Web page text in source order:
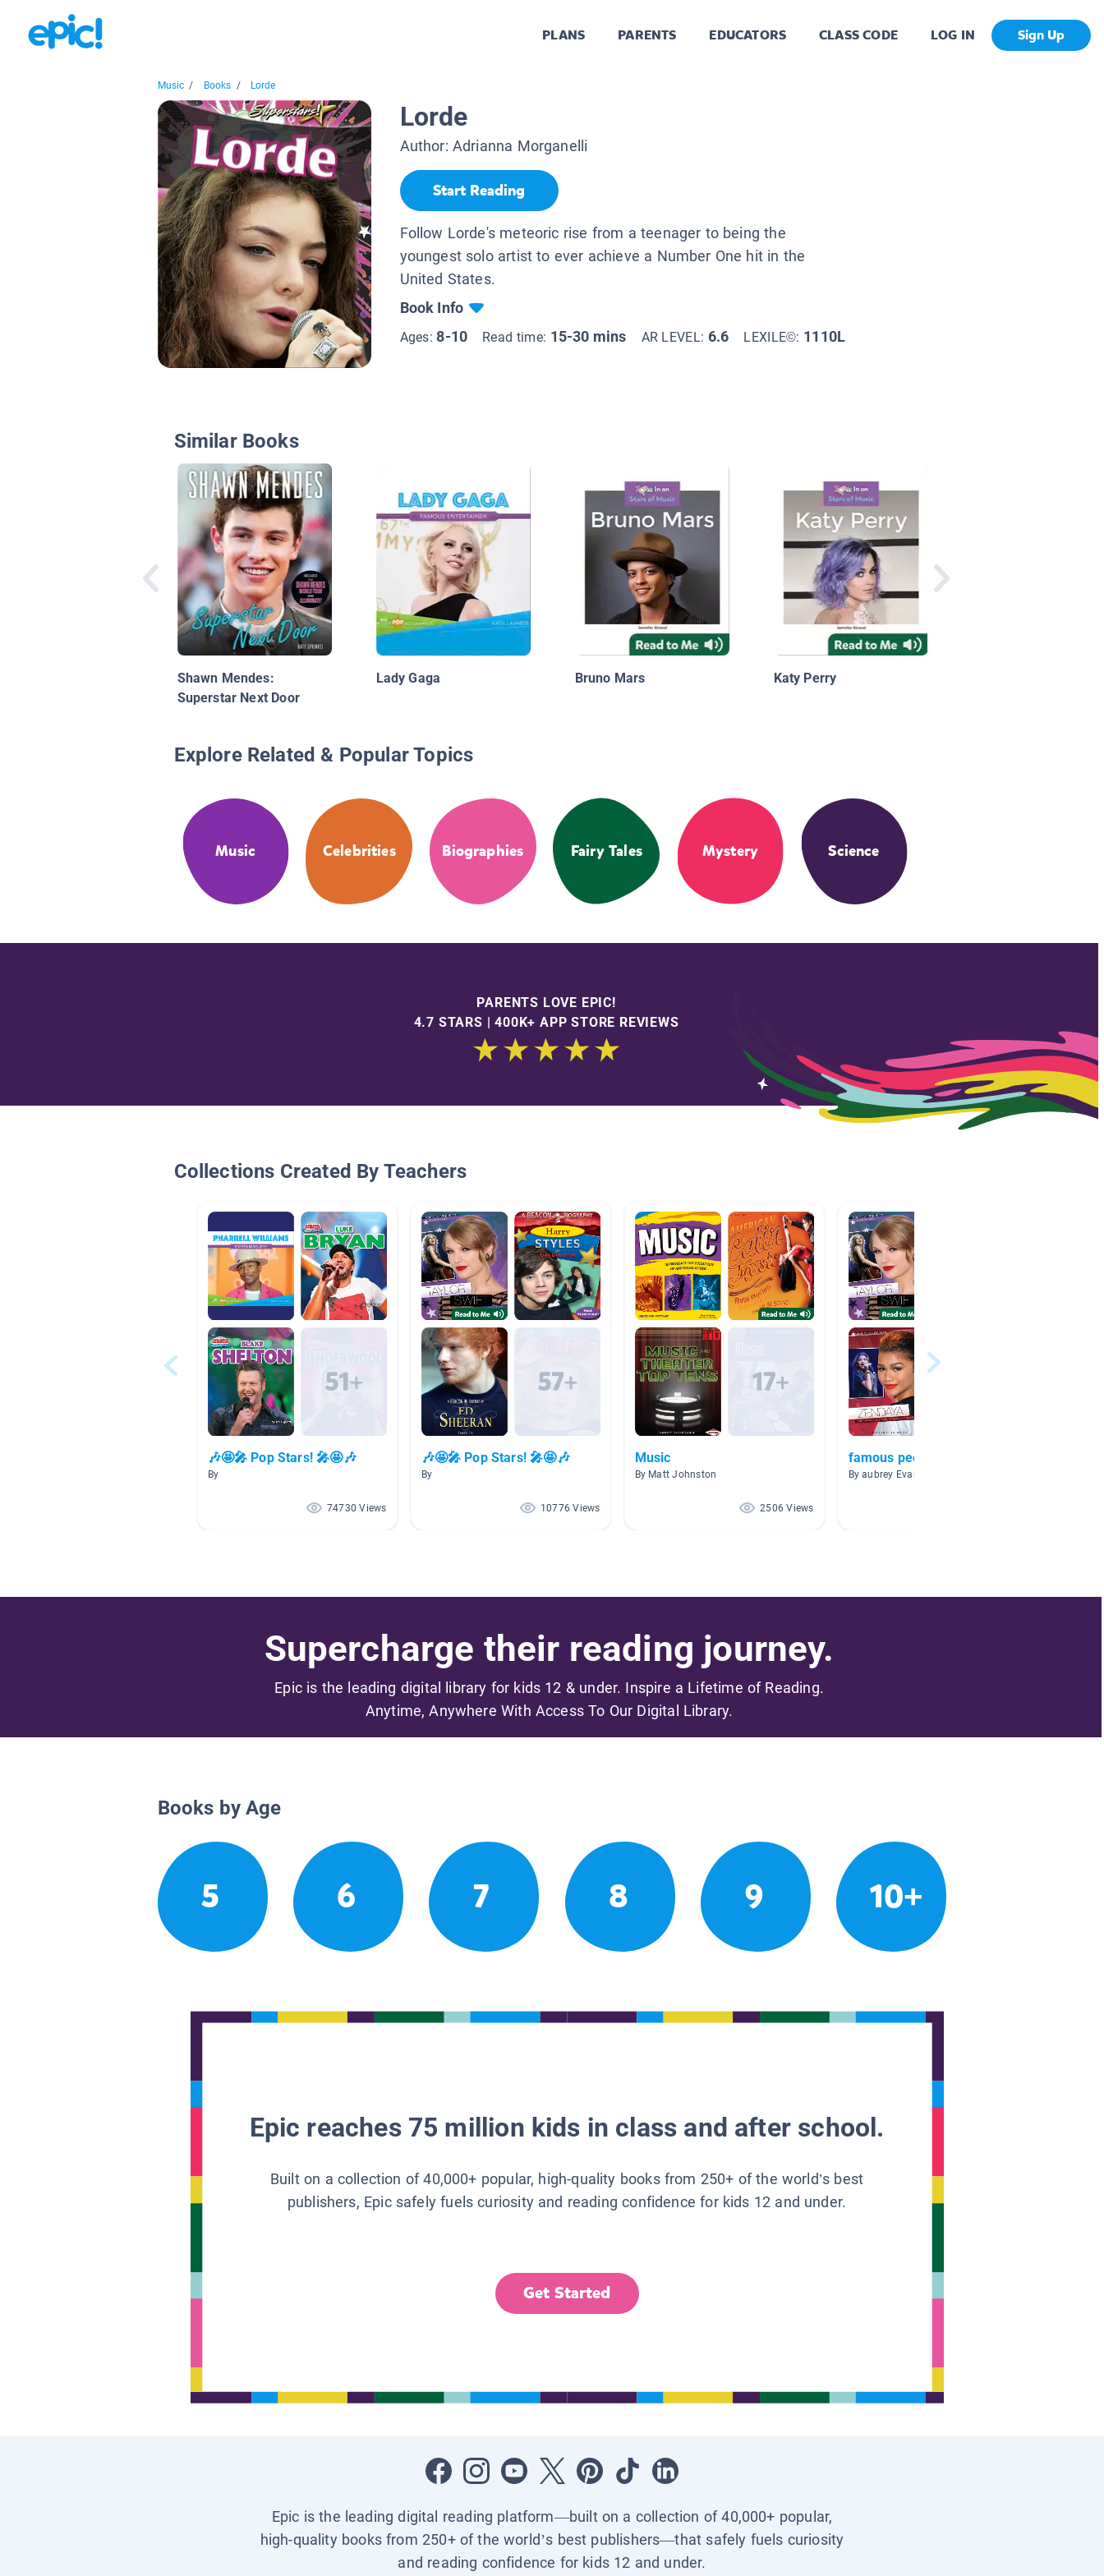
PLANS PARENTS EDUCATORS CLASS CODE LOG IN Sign Up
Music / Books / Lorde
Lorde
Author: Adrianna Morganelli
Start Reading
Follow Lorde's meteoric rise from a teenager to being the
youngest solo artist to ever achieve a Number One hit in the
United States.
Book Info
Ages:8-10 Read time: 15-30 mins AR LEVEL: 6.6 LEXILE©: 1110L
Similar Books
Shawn Mendes:
Superstar Next Door
Lady Gaga Bruno Mars Katy Perry
Explore Related & Popular Topics
Music Celebrities Biographies Fairy Tales Mystery Science
PARENTS LOVE EPIC!
4.7 STARS | 400K+ APP STORE REVIEWS
Collections Created By Teachers
🎶🤩🎤 Pop Stars! 🎤🤩🎶
By
74730 Views
🎶🤩🎤 Pop Stars! 🎤🤩🎶
By
10776 Views
Music
By Matt Johnston
2506 Views
famous people
By aubrey Evans
Supercharge their reading journey.
Epic is the leading digital library for kids 12 & under. Inspire a Lifetime of Reading.
Anytime, Anywhere With Access To Our Digital Library.
Books by Age
5 6 7 8 9 10+
Epic reaches 75 million kids in class and after school.
Built on a collection of 40,000+ popular, high-quality books from 250+ of the world’s best
publishers, Epic safely fuels curiosity and reading confidence for kids 12 and under.
Get Started
Epic is the leading digital reading platform—built on a collection of 40,000+ popular,
high-quality books from 250+ of the world’s best publishers—that safely fuels curiosity
and reading confidence for kids 12 and under.